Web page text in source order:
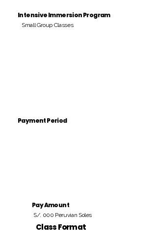
Intensive Immersion Program
Small Group Classes
Payment Period
Pay Amount
S/. 000 Peruvian Soles
Class Format